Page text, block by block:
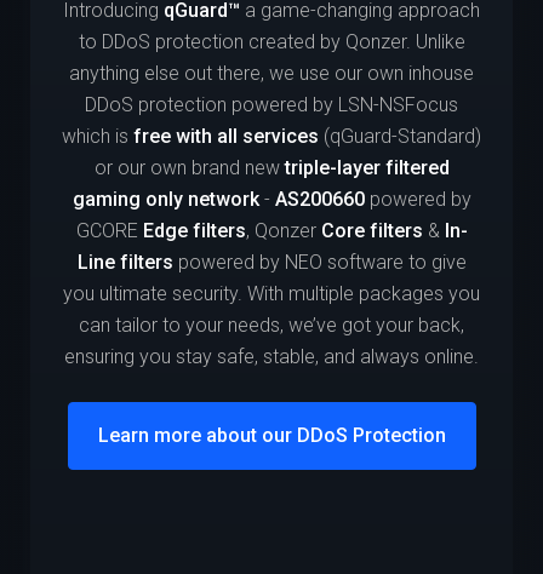
Introducing qGuard™ a game-changing approach
to DDoS protection created by Qonzer. Unlike
anything else out there, we use our own inhouse
DDoS protection powered by LSN-NSFocus
which is free with all services (qGuard-Standard)
or our own brand newtriple-layer filtered
gaming only network- AS200660powered by
GCORE Edge filters, Qonzer Core filters & In-
Line filters powered by NEO software to give
you ultimate security. With multiple packages you
can tailor to your needs, we’ve got your back,
ensuring you stay safe, stable, and always online.
Learn more about our DDoS Protection